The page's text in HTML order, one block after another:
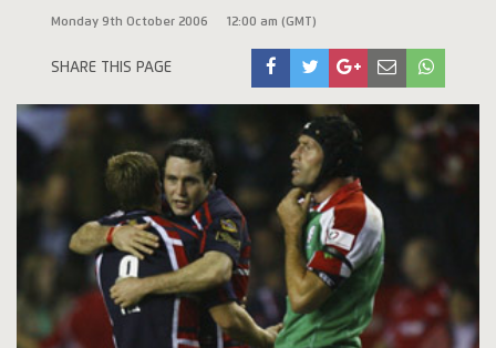
Monday 9th October 2006 12:00 am (GMT)
SHARE THIS PAGE